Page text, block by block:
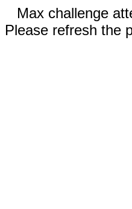
Max challenge
Please refresh the